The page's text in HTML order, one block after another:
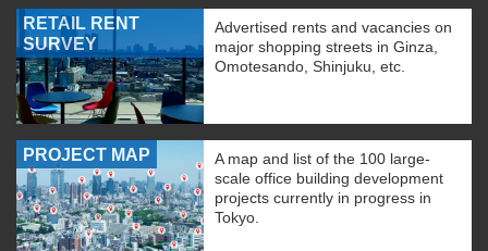
RETAIL RENT
SURVEY
Advertised rents and vacancies on
major shopping streets in Ginza,
Omotesando, Shinjuku, etc.
PROJECT MAP
A map and list of the 100 large-
scale office building development
projects currently in progress in
Tokyo.